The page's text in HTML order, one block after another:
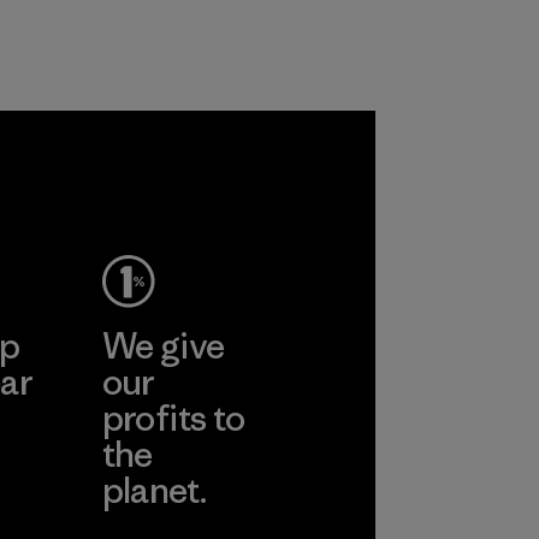
We give
our
profits to
the
planet.